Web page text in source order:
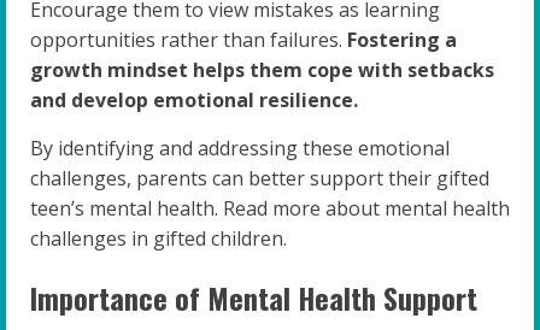
Encourage them to view mistakes as learning
opportunities rather than failures. Fostering a
growth mindset helps them cope with setbacks
and develop emotional resilience.
By identifying and addressing these emotional
challenges, parents can better support their gifted
teen’s mental health. Read more about mental health
challenges in gifted children.
Importance of Mental Health Support